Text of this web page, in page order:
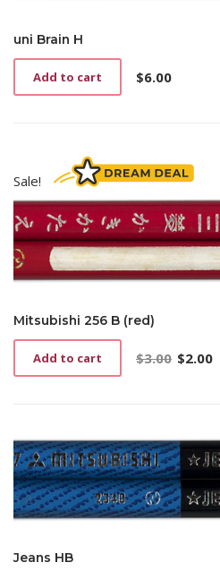
uni Brain H
$6.00
Add to cart
Sale!
Mitsubishi 256 B (red)
$3.00 Original
$2.00
Current
Add to cart
Jeans HB